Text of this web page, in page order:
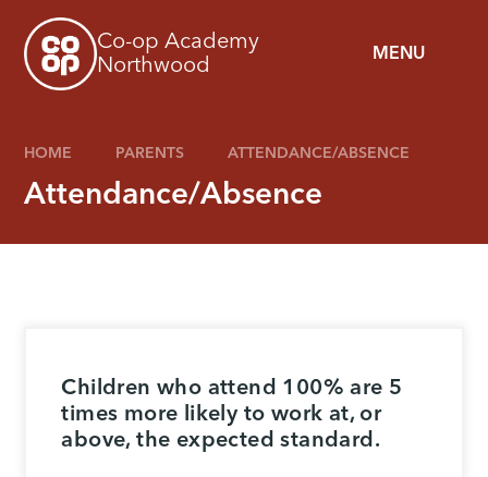
MENU
Co-op Academy
Northwood
HOME PARENTS ATTENDANCE/ABSENCE
Attendance/Absence
Children who attend 100% are 5
times more likely to work at, or
above, the expected standard.